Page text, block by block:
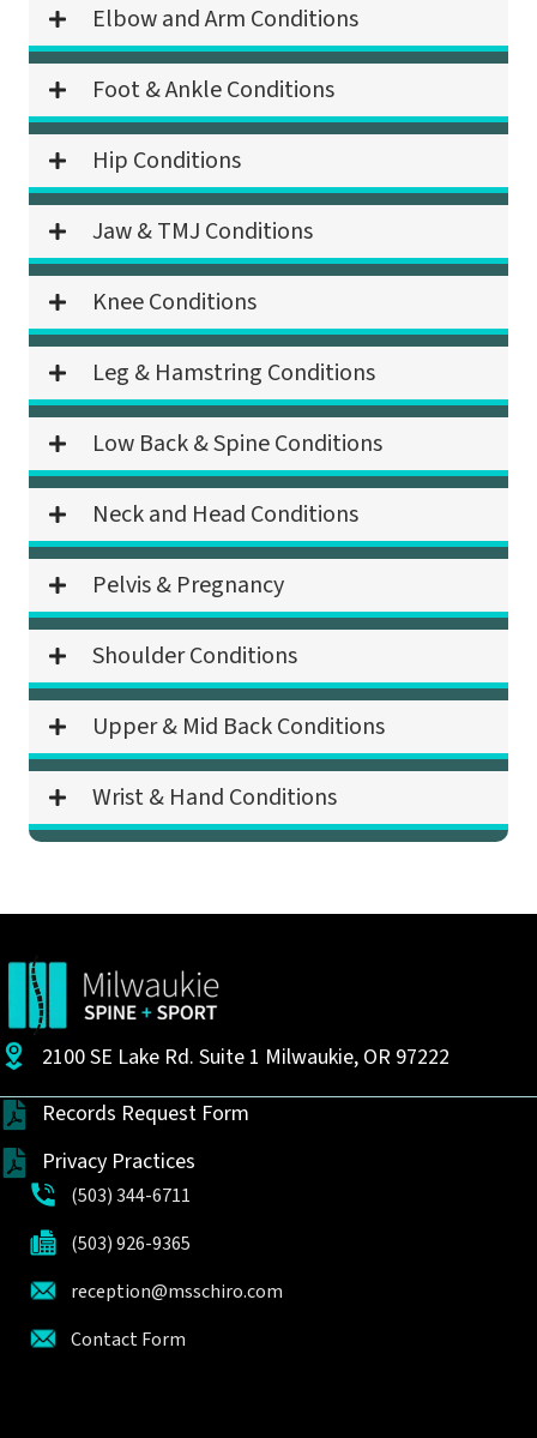
Elbow and Arm Conditions
Foot & Ankle Conditions
Hip Conditions
Jaw & TMJ Conditions
Knee Conditions
Leg & Hamstring Conditions
Low Back & Spine Conditions
Neck and Head Conditions
Pelvis & Pregnancy
Shoulder Conditions
Upper & Mid Back Conditions
Wrist & Hand Conditions
2100 SE Lake Rd. Suite 1 Milwaukie, OR 97222
Records Request Form
Privacy Practices
(503) 344-6711
(503) 926-9365
reception@msschiro.com
Contact Form